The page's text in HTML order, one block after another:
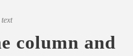
column and